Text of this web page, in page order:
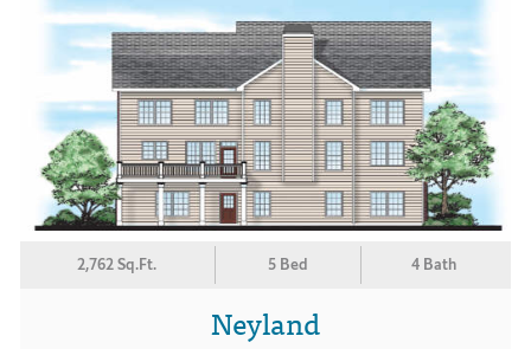
2,762 Sq.Ft. 5 Bed 4 Bath
Neyland